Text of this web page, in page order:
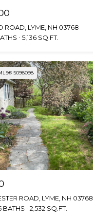
ROAD, LYME, NH 03768
5,136 SQ.FT.
5098098
ROAD, LYME, NH 03768
BATHS 2,532 SQ.FT.